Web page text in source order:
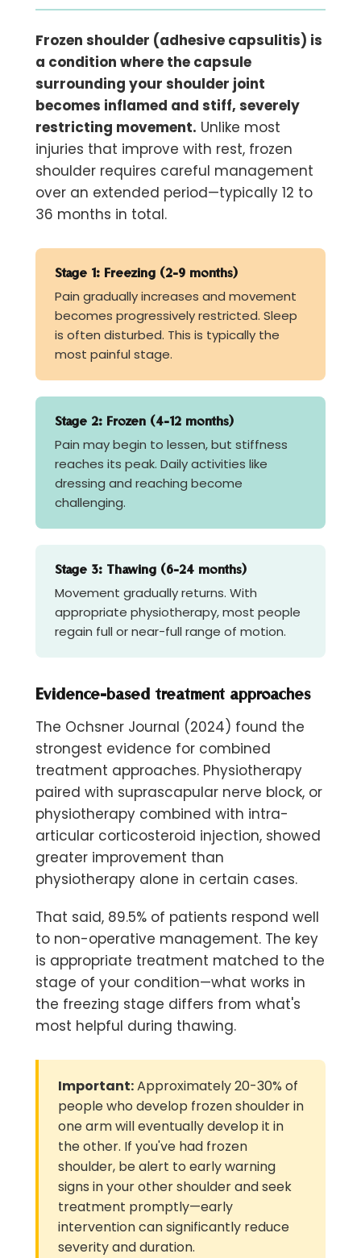
Frozen shoulder (adhesive capsulitis) is
a condition where the capsule
surrounding your shoulder joint
becomes inflamed and stiff, severely
restricting movement. Unlike most
injuries that improve with rest, frozen
shoulder requires careful management
over an extended period—typically 12 to
36 months in total.
Stage 1: Freezing (2-9 months)
Pain gradually increases and movement
becomes progressively restricted. Sleep
is often disturbed. This is typically the
most painful stage.
Stage 2: Frozen (4-12 months)
Pain may begin to lessen, but stiffness
reaches its peak. Daily activities like
dressing and reaching become
challenging.
Stage 3: Thawing (6-24 months)
Movement gradually returns. With
appropriate physiotherapy, most people
regain full or near-full range of motion.
Evidence-based treatment approaches
The Ochsner Journal (2024) found the
strongest evidence for combined
treatment approaches. Physiotherapy
paired with suprascapular nerve block, or
physiotherapy combined with intra-
articular corticosteroid injection, showed
greater improvement than
physiotherapy alone in certain cases.
That said, 89.5% of patients respond well
to non-operative management. The key
is appropriate treatment matched to the
stage of your condition—what works in
the freezing stage differs from what's
most helpful during thawing.
Important:Approximately 20-30% of
people who develop frozen shoulder in
one arm will eventually develop it in
the other. If you've had frozen
shoulder, be alert to early warning
signs in your other shoulder and seek
treatment promptly—early
intervention can significantly reduce
severity and duration.